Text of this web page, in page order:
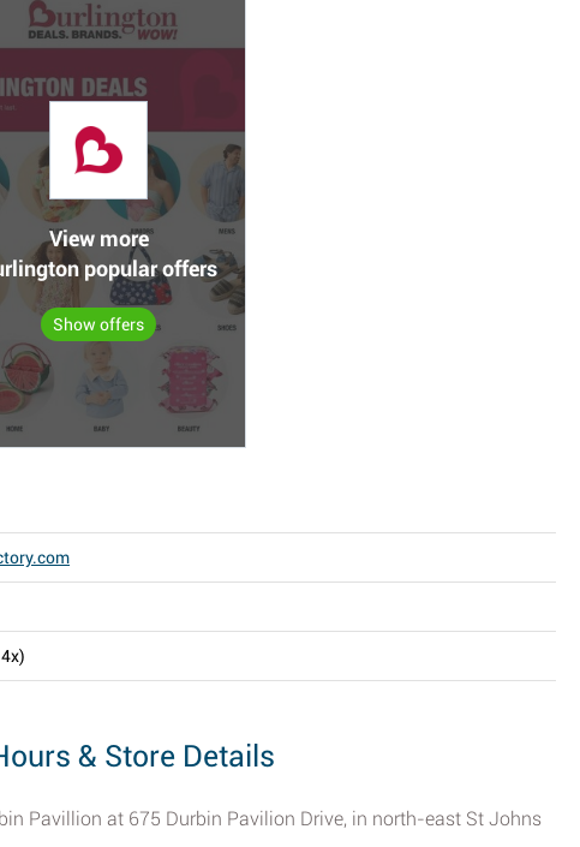
View more
popular offers
Show offers
x)
& Store Details
Pavillion at 675 Durbin Pavilion Drive, in north-east St Johns